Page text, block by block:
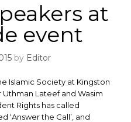
at
event
by Editor
Islamic Society at Kingston
Lateef and Wasim
Rights has called
‘Answer the Call’, and